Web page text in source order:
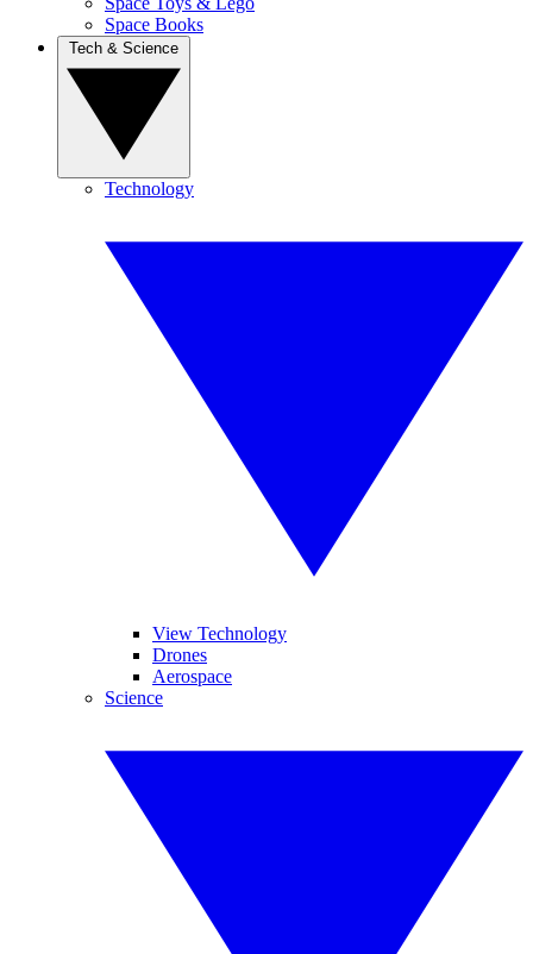
Space Books
Technology
View Technology
Drones
Aerospace
Science